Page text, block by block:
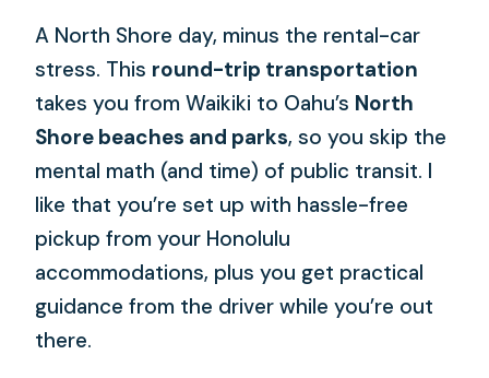
A North Shore day, minus the rental-car
stress. This round-trip transportation
takes you from Waikiki to Oahu’s North
Shore beaches and parks, so you skip the
mental math (and time) of public transit. I
like that you’re set up with hassle-free
pickup from your Honolulu
accommodations, plus you get practical
guidance from the driver while you’re out
there.